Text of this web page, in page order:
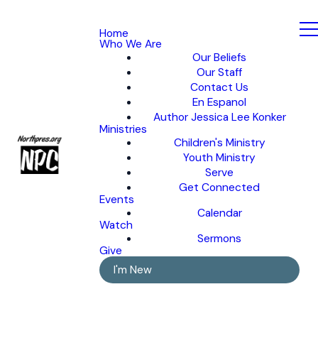
Home
Who We Are
Our Beliefs
Our Staff
Contact Us
En Espanol
Author Jessica Lee Konker
Ministries
Children's Ministry
Youth Ministry
Serve
Get Connected
Events
Calendar
Watch
Sermons
Give
I'm New